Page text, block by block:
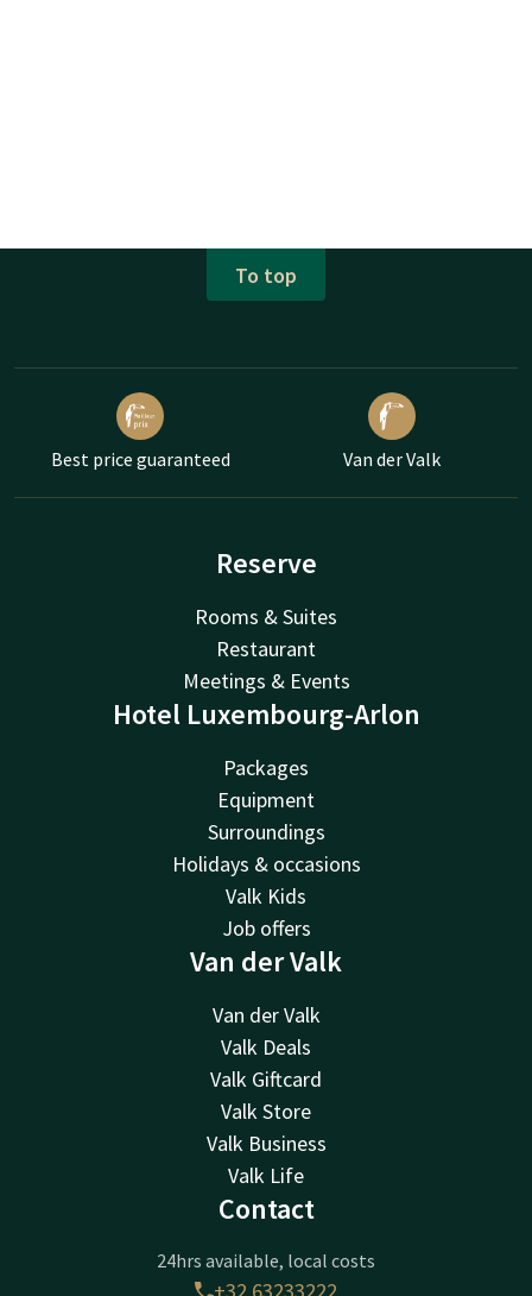
To top
Best price guaranteed Van der Valk
Reserve
Rooms & Suites
Restaurant
Meetings & Events
Hotel Luxembourg-Arlon
Packages
Equipment
Surroundings
Holidays & occasions
Valk Kids
Job offers
Van der Valk
Van der Valk
Valk Deals
Valk Giftcard
Valk Store
Valk Business
Valk Life
Contact
24hrs available, local costs